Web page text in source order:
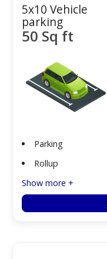
5x10 Vehicle
parking
50 Sq ft
Parking
Rollup
Show more +